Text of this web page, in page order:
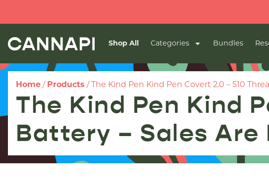
Shop All Categories Bundles
Home / Products / The Kind Pen Kind Pen Covert 2.0 – 510
The Kind Pen Kind
Battery – Sales Are